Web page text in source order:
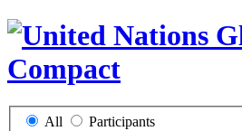
All Participants